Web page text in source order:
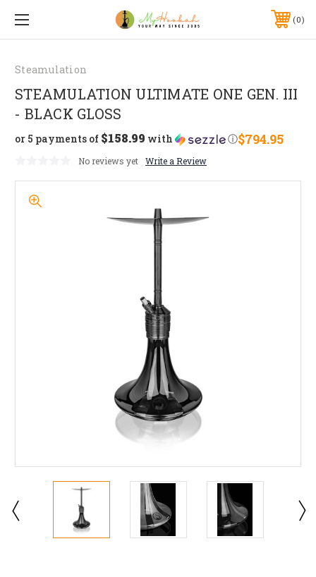
0
Steamulation
STEAMULATION ULTIMATE ONE GEN. III
- BLACK GLOSS
$794.95
or 5 payments of $158.99 with ⓘ
No reviews yet Write a Review